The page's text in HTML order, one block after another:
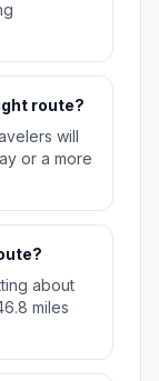
route?
will
or a more
about
miles